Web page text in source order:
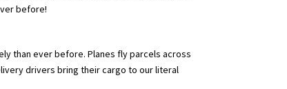
before!
than ever before. Planes fly parcels across
drivers bring their cargo to our literal